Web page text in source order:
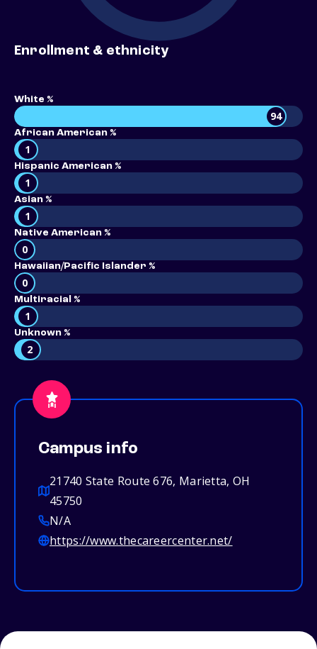
Enrollment & ethnicity
White %
94
African American %
1
Hispanic American %
1
Asian %
1
Native American %
0
Hawaiian/Pacific Islander %
0
Multiracial %
1
Unknown %
2
Campus info
21740 State Route 676, Marietta, OH
45750
N/A
https://www.thecareercenter.net/